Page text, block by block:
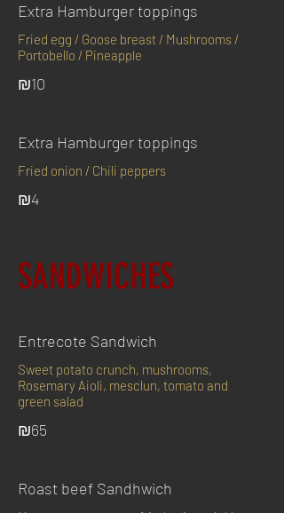
Extra Hamburger toppings
Fried egg / Goose breast / Mushrooms /
Portobello / Pineapple
₪10
Extra Hamburger toppings
Fried onion / Chili peppers
₪4
SANDWICHES
Entrecote Sandwich
Sweet potato crunch, mushrooms,
Rosemary Aioli, mesclun, tomato and
green salad
₪65
Roast beef Sandhwich